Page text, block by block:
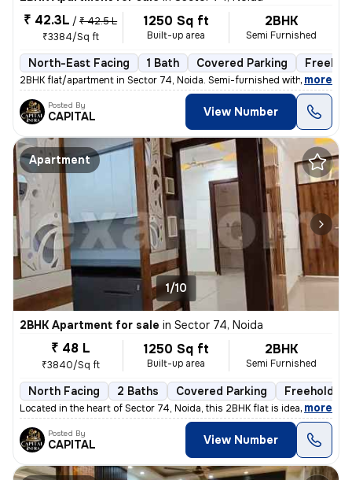
₹ 42.3L / ₹ 42.5 L
₹3384/Sq ft
1250 Sq ft
Built-up area
2BHK
Semi Furnished
North-East Facing 1 Bath Covered Parking
2BHK flat/apartment in Sector 74, Noida. Semi-furnished with 1 bathroo
, more
Posted By
CAPITAL View Number
Apartment
1/10
2BHK Apartment for sale in Sector 74, Noida
₹ 48 L
₹3840/Sq ft
1250 Sq ft
Built-up area
2BHK
Semi Furnished
North Facing 2 Baths Covered Parking Freehold
Located in the heart of Sector 74, Noida, this 2BHK flat is ideal for
, more
Posted By
CAPITAL View Number